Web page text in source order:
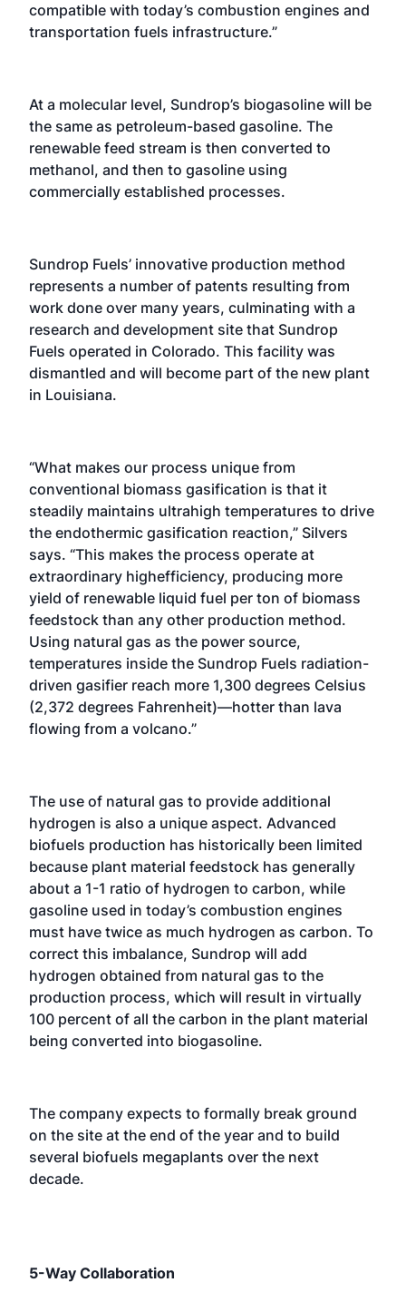
compatible with today’s combustion engines and
transportation fuels infrastructure.”
At a molecular level, Sundrop’s biogasoline will be
the same as petroleum-based gasoline. The
renewable feed stream is then converted to
methanol, and then to gasoline using
commercially established processes.
Sundrop Fuels’ innovative production method
represents a number of patents resulting from
work done over many years, culminating with a
research and development site that Sundrop
Fuels operated in Colorado. This facility was
dismantled and will become part of the new plant
in Louisiana.
“What makes our process unique from
conventional biomass gasification is that it
steadily maintains ultrahigh temperatures to drive
the endothermic gasification reaction,” Silvers
says. “This makes the process operate at
extraordinary highefficiency, producing more
yield of renewable liquid fuel per ton of biomass
feedstock than any other production method.
Using natural gas as the power source,
temperatures inside the Sundrop Fuels radiation-
driven gasifier reach more 1,300 degrees Celsius
(2,372 degrees Fahrenheit)—hotter than lava
flowing from a volcano.”
The use of natural gas to provide additional
hydrogen is also a unique aspect. Advanced
biofuels production has historically been limited
because plant material feedstock has generally
about a 1-1 ratio of hydrogen to carbon, while
gasoline used in today’s combustion engines
must have twice as much hydrogen as carbon. To
correct this imbalance, Sundrop will add
hydrogen obtained from natural gas to the
production process, which will result in virtually
100 percent of all the carbon in the plant material
being converted into biogasoline.
The company expects to formally break ground
on the site at the end of the year and to build
several biofuels megaplants over the next
decade.
5-Way Collaboration